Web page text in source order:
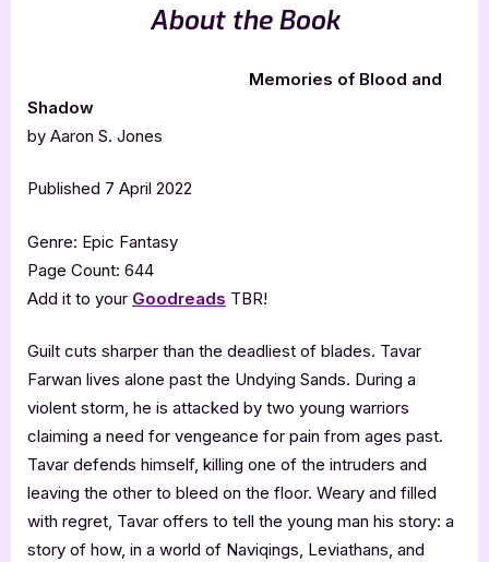
About the Book
Memories of Blood and
Shadow
by Aaron S. Jones
Published 7 April 2022
Genre: Epic Fantasy
Page Count: 644
Add it to your Goodreads TBR!
Guilt cuts sharper than the deadliest of blades. Tavar
Farwan lives alone past the Undying Sands. During a
violent storm, he is attacked by two young warriors
claiming a need for vengeance for pain from ages past.
Tavar defends himself, killing one of the intruders and
leaving the other to bleed on the floor. Weary and filled
with regret, Tavar offers to tell the young man his story: a
story of how, in a world of Naviqings, Leviathans, and